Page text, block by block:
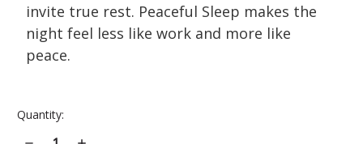
invite true rest. Peaceful Sleep makes the
night feel less like work and more like
peace.
Current
Quantity: